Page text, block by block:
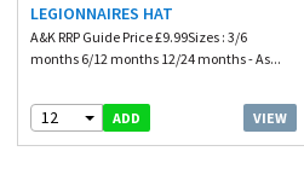
LEGIONNAIRES HAT
A&K RRP Guide Price £9.99Sizes : 3/6
months 6/12 months 12/24 months - As...
12 ADD VIEW